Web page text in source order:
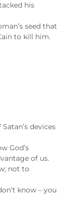
his
seed that
to kill him.
devices
God’s
of us.
not to
know – you